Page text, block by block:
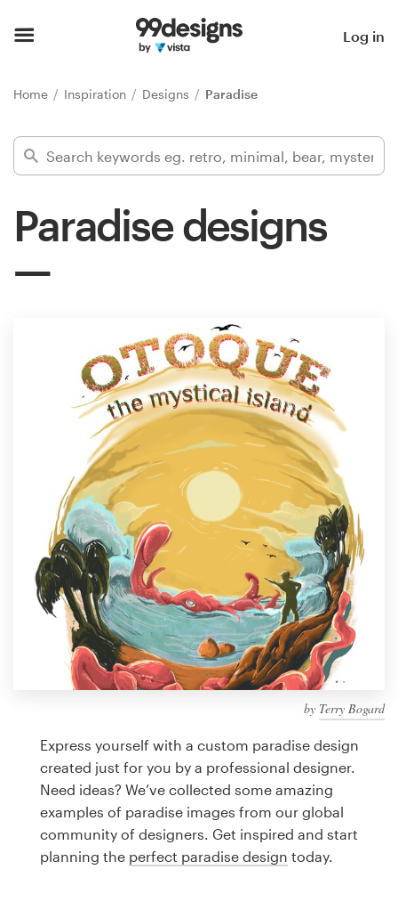
Log in
Home Inspiration Designs Paradise
Paradise designs
by Terry Bogard
Express yourself with a custom paradise design
created just for you by a professional designer.
Need ideas? We’ve collected some amazing
examples of paradise images from our global
community of designers. Get inspired and start
planning the perfect paradise design today.
Find a designer
Design contests
1-to-1 Projects
Find a designer
Discover inspiration
99designs Studio
99designs Pro
design
Logo design
Business card